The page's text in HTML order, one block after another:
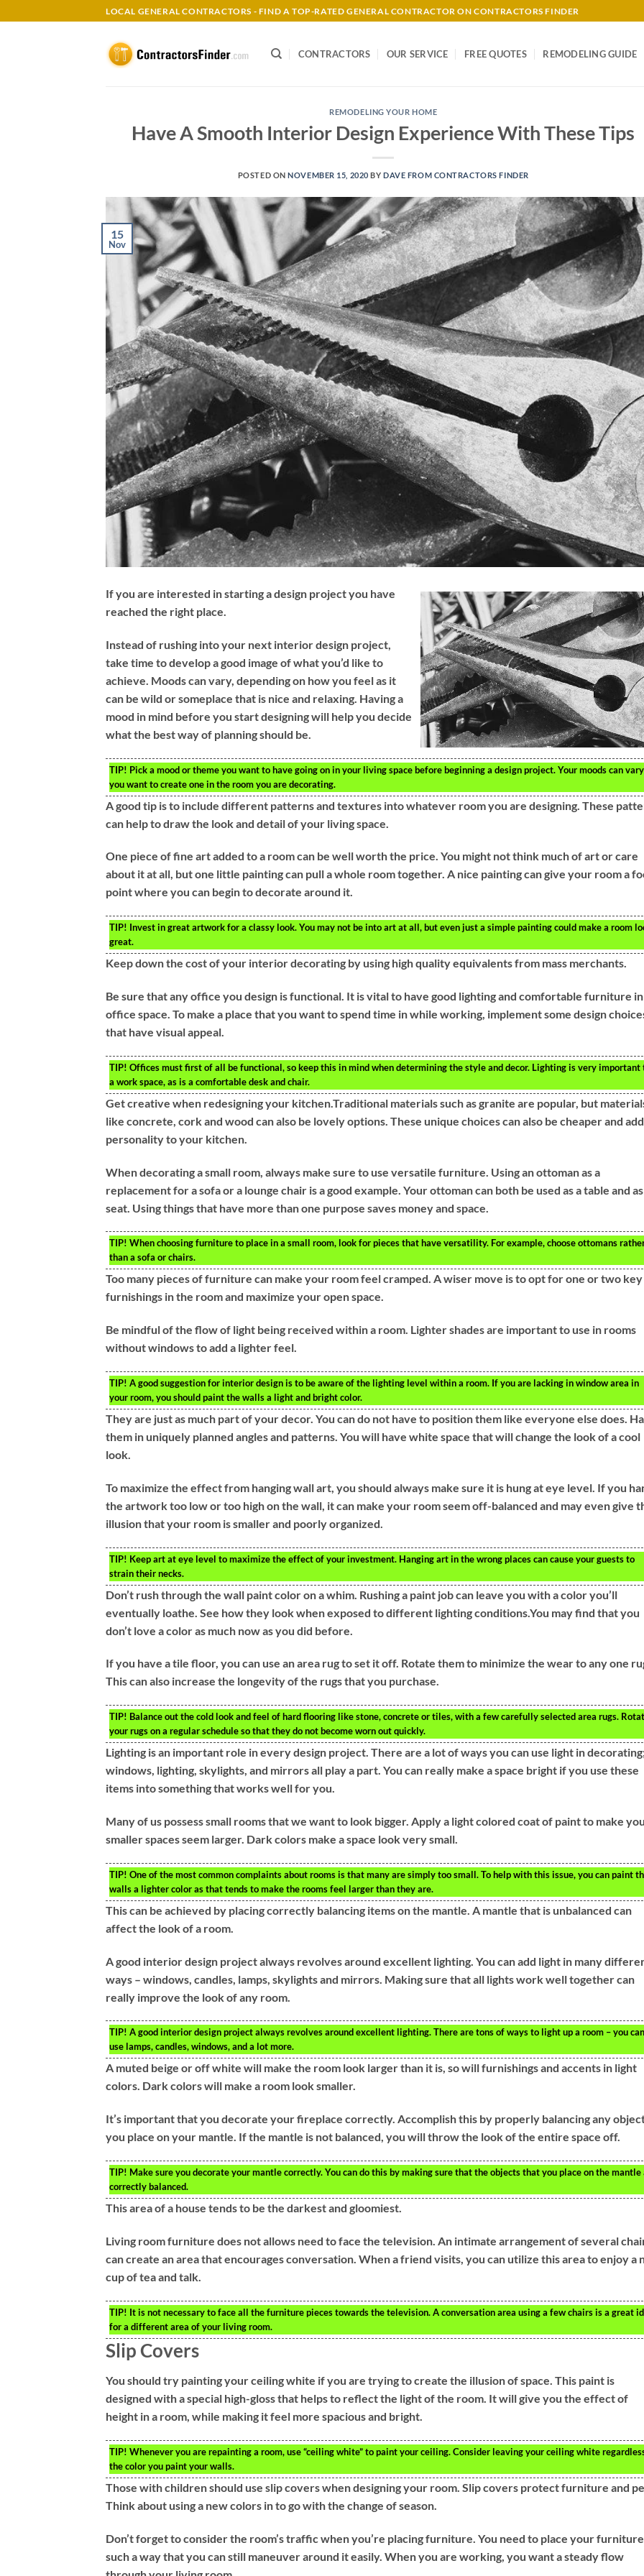
to
LOCAL GENERAL CONTRACTORS - FIND A TOP-RATED GENERAL CONTRACTOR ON CONTRACTORS FINDER
CONTRACTORS OUR SERVICE FREE QUOTES REMODELING GUIDE
REMODELING YOUR HOME
Have A Smooth Interior Design Experience With These Tips
POSTED ONNOVEMBER 15, 2020 BYDAVE FROM CONTRACTORS FINDER
15
Nov
If you are interested in starting a design project you have
reached the right place.
Instead of rushing into your next interior design project,
take time to develop a good image of what you’d like to
achieve. Moods can vary, depending on how you feel as it
can be wild or someplace that is nice and relaxing. Having a
mood in mind before you start designing will help you decide
what the best way of planning should be.
TIP! Pick a mood or theme you want to have going on in your living space before beginning a design project. Your moods can
you want to create one in the room you are decorating.
A good tip is to include different patterns and textures into whatever room you are designing. These
can help to draw the look and detail of your living space.
One piece of fine art added to a room can be well worth the price. You might not think much of art or care
about it at all, but one little painting can pull a whole room together. A nice painting can give your room a
point where you can begin to decorate around it.
TIP! Invest in great artwork for a classy look. You may not be into art at all, but even just a simple painting could make a room
great.
Keep down the cost of your interior decorating by using high quality equivalents from mass merchants.
Be sure that any office you design is functional. It is vital to have good lighting and comfortable furniture
office space. To make a place that you want to spend time in while working, implement some design
that have visual appeal.
TIP! Offices must first of all be functional, so keep this in mind when determining the style and decor. Lighting is very important
a work space, as is a comfortable desk and chair.
Get creative when redesigning your kitchen.Traditional materials such as granite are popular, but
like concrete, cork and wood can also be lovely options. These unique choices can also be cheaper and add
personality to your kitchen.
When decorating a small room, always make sure to use versatile furniture. Using an ottoman as a
replacement for a sofa or a lounge chair is a good example. Your ottoman can both be used as a table and
seat. Using things that have more than one purpose saves money and space.
TIP! When choosing furniture to place in a small room, look for pieces that have versatility. For example, choose ottomans
than a sofa or chairs.
Too many pieces of furniture can make your room feel cramped. A wiser move is to opt for one or two key
furnishings in the room and maximize your open space.
Be mindful of the flow of light being received within a room. Lighter shades are important to use in rooms
without windows to add a lighter feel.
TIP! A good suggestion for interior design is to be aware of the lighting level within a room. If you are lacking in window area in
your room, you should paint the walls a light and bright color.
They are just as much part of your decor. You can do not have to position them like everyone else does.
them in uniquely planned angles and patterns. You will have white space that will change the look of a cool
look.
To maximize the effect from hanging wall art, you should always make sure it is hung at eye level. If you
the artwork too low or too high on the wall, it can make your room seem off-balanced and may even give
illusion that your room is smaller and poorly organized.
TIP! Keep art at eye level to maximize the effect of your investment. Hanging art in the wrong places can cause your guests to
strain their necks.
Don’t rush through the wall paint color on a whim. Rushing a paint job can leave you with a color you’ll
eventually loathe. See how they look when exposed to different lighting conditions.You may find that you
don’t love a color as much now as you did before.
If you have a tile floor, you can use an area rug to set it off. Rotate them to minimize the wear to any one
This can also increase the longevity of the rugs that you purchase.
TIP! Balance out the cold look and feel of hard flooring like stone, concrete or tiles, with a few carefully selected area rugs.
your rugs on a regular schedule so that they do not become worn out quickly.
Lighting is an important role in every design project. There are a lot of ways you can use light in
windows, lighting, skylights, and mirrors all play a part. You can really make a space bright if you use these
items into something that works well for you.
Many of us possess small rooms that we want to look bigger. Apply a light colored coat of paint to make
smaller spaces seem larger. Dark colors make a space look very small.
TIP! One of the most common complaints about rooms is that many are simply too small. To help with this issue, you can paint
walls a lighter color as that tends to make the rooms feel larger than they are.
This can be achieved by placing correctly balancing items on the mantle. A mantle that is unbalanced can
affect the look of a room.
A good interior design project always revolves around excellent lighting. You can add light in many
ways – windows, candles, lamps, skylights and mirrors. Making sure that all lights work well together can
really improve the look of any room.
TIP! A good interior design project always revolves around excellent lighting. There are tons of ways to light up a room – you can
use lamps, candles, windows, and a lot more.
A muted beige or off white will make the room look larger than it is, so will furnishings and accents in light
colors. Dark colors will make a room look smaller.
It’s important that you decorate your fireplace correctly. Accomplish this by properly balancing any
you place on your mantle. If the mantle is not balanced, you will throw the look of the entire space off.
TIP! Make sure you decorate your mantle correctly. You can do this by making sure that the objects that you place on the mantle
correctly balanced.
This area of a house tends to be the darkest and gloomiest.
Living room furniture does not allows need to face the television. An intimate arrangement of several
can create an area that encourages conversation. When a friend visits, you can utilize this area to enjoy a
cup of tea and talk.
TIP! It is not necessary to face all the furniture pieces towards the television. A conversation area using a few chairs is a great
for a different area of your living room.
Slip Covers
You should try painting your ceiling white if you are trying to create the illusion of space. This paint is
designed with a special high-gloss that helps to reflect the light of the room. It will give you the effect of
height in a room, while making it feel more spacious and bright.
TIP! Whenever you are repainting a room, use “ceiling white” to paint your ceiling. Consider leaving your ceiling white
the color you paint your walls.
Those with children should use slip covers when designing your room. Slip covers protect furniture and
Think about using a new colors in to go with the change of season.
Don’t forget to consider the room’s traffic when you’re placing furniture. You need to place your
such a way that you can still maneuver around it easily. When you are working, you want a steady flow